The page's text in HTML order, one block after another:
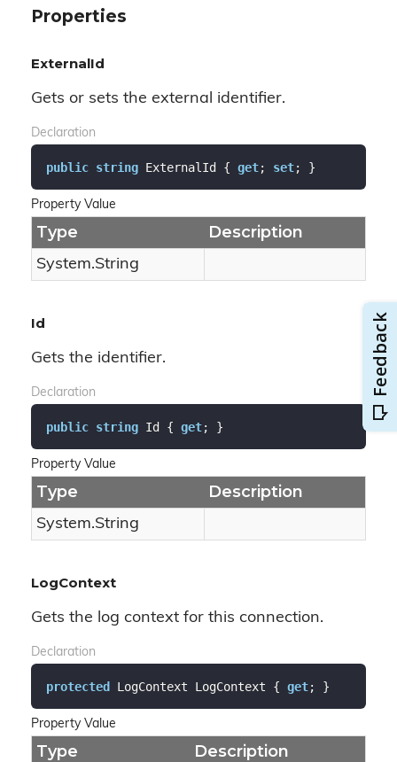
Properties
ExternalId
Gets or sets the external identifier.
Declaration
public string ExternalId { get; set; }
Property Value
Type Description
System.String
Id
Gets the identifier.
Declaration
public string Id { get; }
Property Value
Type Description
System.String
LogContext
Gets the log context for this connection.
Declaration
protected LogContext LogContext { get; }
Property Value
Type Description